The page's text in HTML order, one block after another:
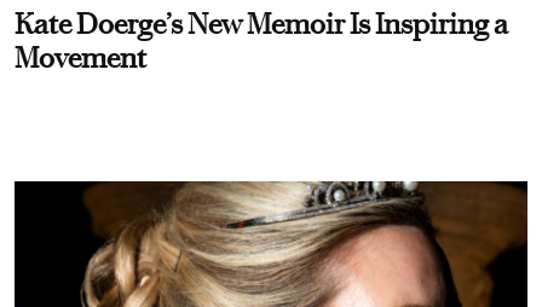
Kate Doerge’s New Memoir Is Inspiring a
Movement